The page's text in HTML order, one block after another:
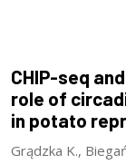
CHIP-seq
role of
in potato
Grądzka K.,